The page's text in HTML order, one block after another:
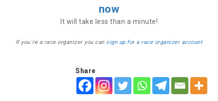
now
It will take less than a minute!
If you´re a race organizer you can sign up for a race organizer account
Share